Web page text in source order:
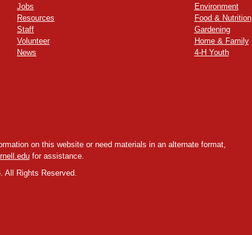
Jobs
Resources
Staff
Volunteer
News
Environment
Food & Nutrition
Gardening
Home & Family
4-H Youth
on this website or need materials in an alternate format,
for assistance.
All Rights Reserved.